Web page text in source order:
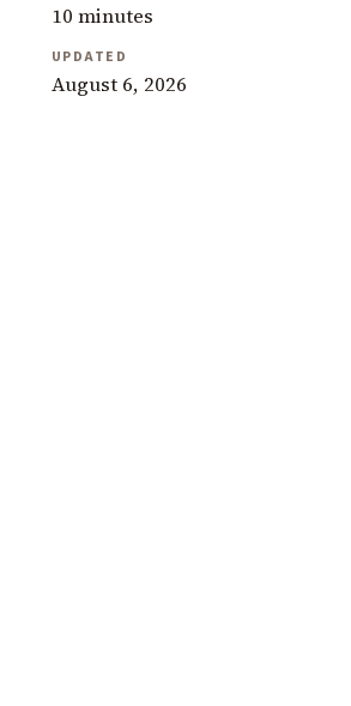
10 minutes
UPDATED
August 6, 2026